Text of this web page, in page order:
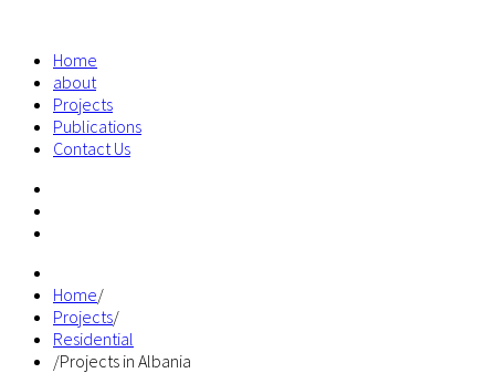
Home
about
Projects
Publications
Contact Us
Home/
Projects/
Residential
/Projects in Albania